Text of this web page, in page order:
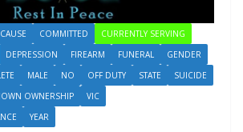
CAUSE COMMITTED
CURRENTLY SERVING
DEPRESSION FIREARM FUNERAL
GENDER
MALE NO OFF DUTY STATE
SUICIDE
OWNERSHIP
VIC
YEAR